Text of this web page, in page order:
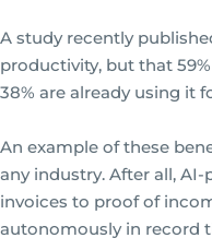
A study recently
productivity, but that
38% are already using it
An example of these
any industry. After all,
invoices to proof of
autonomously in record